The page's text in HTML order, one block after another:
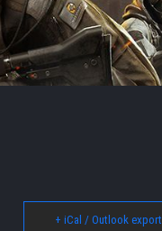
+ iCal / Outlook export